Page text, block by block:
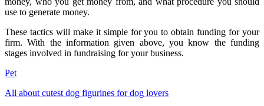
use to generate money.
These tactics will make it simple for you to obtain funding for your
firm. With the information given above, you know the funding
stages involved in fundraising for your business.
Pet
All about cutest dog figurines for dog lovers